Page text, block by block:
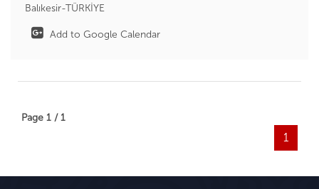
Balıkesir-TÜRKİYE
Add to Google Calendar
Page 1 / 1
1